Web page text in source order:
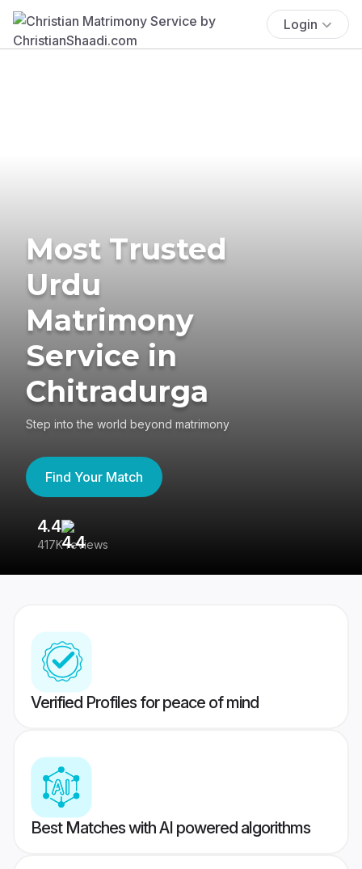
Login
Most Trusted
Urdu
Matrimony
Service in
Chitradurga
Step into the world beyond matrimony
Find Your Match
4.4
417K reviews
Verified Profiles for peace of mind
Best Matches with AI powered algorithms